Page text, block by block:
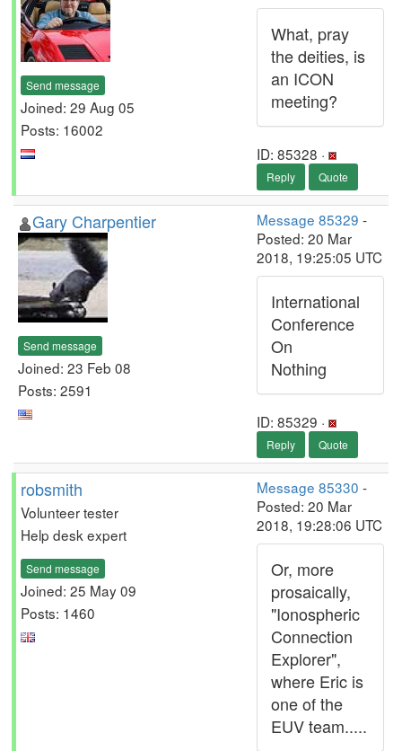
Send message
Joined: 29 Aug 05
Posts: 16002
What, pray
the deities, is
an ICON
meeting?
ID: 85328 ·
Reply Quote
Gary Charpentier
Send message
Joined: 23 Feb 08
Posts: 2591
Message 85329 -
Posted: 20 Mar
2018, 19:25:05 UTC
International
Conference
On
Nothing
ID: 85329 ·
Reply Quote
robsmith
Volunteer tester
Help desk expert
Send message
Joined: 25 May 09
Posts: 1460
Message 85330 -
Posted: 20 Mar
2018, 19:28:06 UTC
Or, more
prosaically,
"Ionospheric
Connection
Explorer",
where Eric is
one of the
EUV team.....